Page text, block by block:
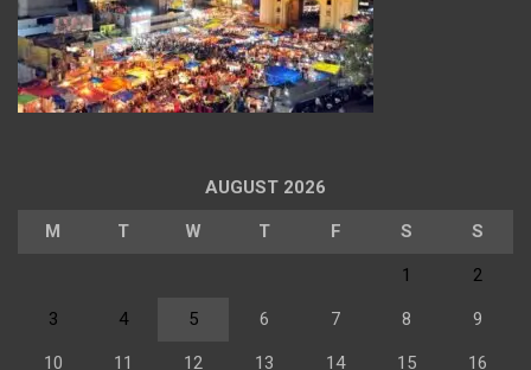
AUGUST 2026
M T W T F S S
1 2
3 4 5 6 7 8 9
10 11 12 13 14 15 16